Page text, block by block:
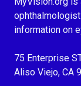
information on
75 Enterprise
Aliso Viejo, CA